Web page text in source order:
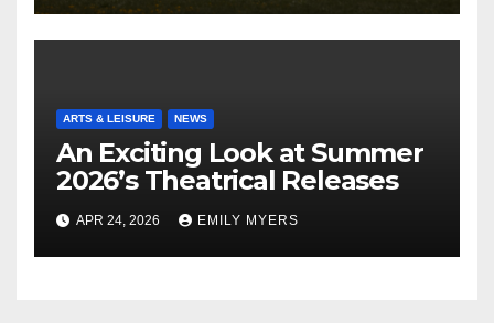
ARTS & LEISURE NEWS
An Exciting Look at Summer
2026’s Theatrical Releases
APR 24, 2026 EMILY MYERS